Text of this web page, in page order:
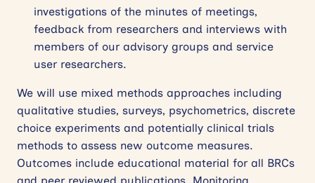
investigations of the minutes of meetings,
feedback from researchers and interviews with
members of our advisory groups and service
user researchers.
We will use mixed methods approaches including
qualitative studies, surveys, psychometrics, discrete
choice experiments and potentially clinical trials
methods to assess new outcome measures.
Outcomes include educational material for all BRCs